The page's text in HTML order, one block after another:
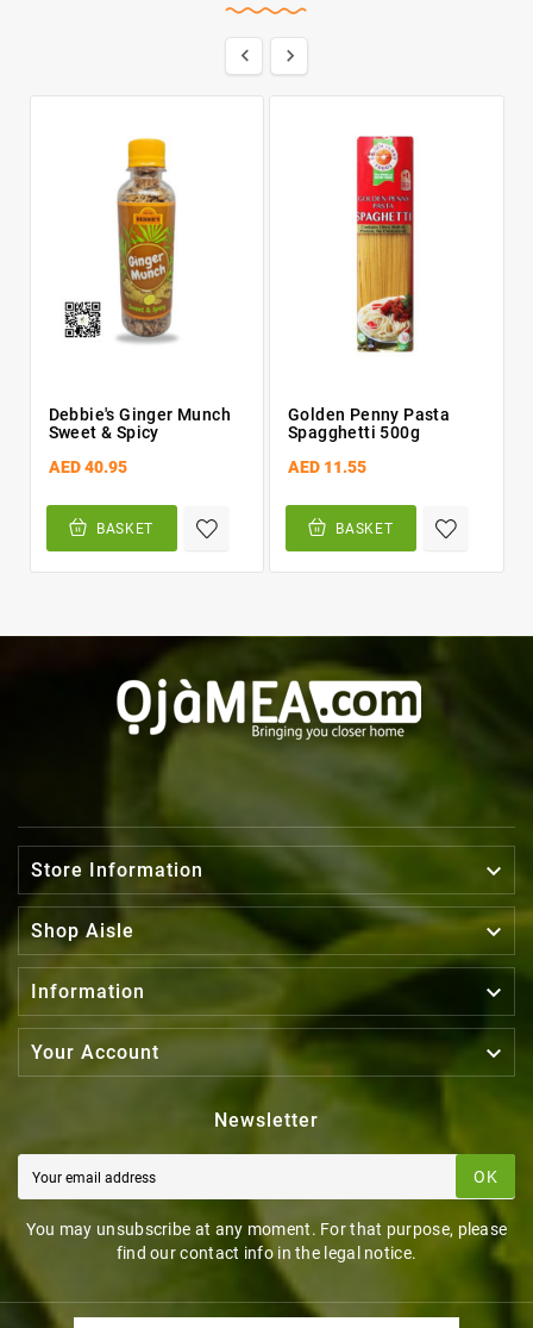
 
Debbie's Ginger Munch
Sweet & Spicy
AED 40.95
BASKET
Golden Penny Pasta
Spagghetti 500g
AED 11.55
BASKET
Store Information 
Shop Aisle 
Information 
Your Account 
Newsletter
OK
You may unsubscribe at any moment. For that purpose, please
find our contact info in the legal notice.